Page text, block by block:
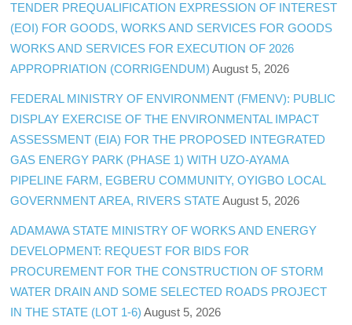
TENDER PREQUALIFICATION EXPRESSION OF INTEREST
(EOI) FOR GOODS, WORKS AND SERVICES FOR GOODS
WORKS AND SERVICES FOR EXECUTION OF 2026
APPROPRIATION (CORRIGENDUM) August 5, 2026
FEDERAL MINISTRY OF ENVIRONMENT (FMENV): PUBLIC
DISPLAY EXERCISE OF THE ENVIRONMENTAL IMPACT
ASSESSMENT (EIA) FOR THE PROPOSED INTEGRATED
GAS ENERGY PARK (PHASE 1) WITH UZO-AYAMA
PIPELINE FARM, EGBERU COMMUNITY, OYIGBO LOCAL
GOVERNMENT AREA, RIVERS STATE August 5, 2026
ADAMAWA STATE MINISTRY OF WORKS AND ENERGY
DEVELOPMENT: REQUEST FOR BIDS FOR
PROCUREMENT FOR THE CONSTRUCTION OF STORM
WATER DRAIN AND SOME SELECTED ROADS PROJECT
IN THE STATE (LOT 1-6) August 5, 2026